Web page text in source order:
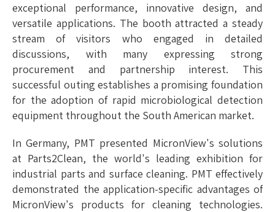
exceptional performance, innovative design, and
versatile applications. The booth attracted a steady
stream of visitors who engaged in detailed
discussions, with many expressing strong
procurement and partnership interest. This
successful outing establishes a promising foundation
for the adoption of rapid microbiological detection
equipment throughout the South American market.
In Germany, PMT presented MicronView's solutions
at Parts2Clean, the world's leading exhibition for
industrial parts and surface cleaning. PMT effectively
demonstrated the application-specific advantages of
MicronView's products for cleaning technologies.